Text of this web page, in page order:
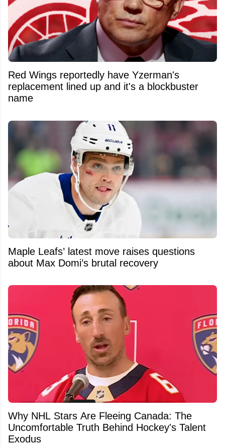
Red Wings reportedly have Yzerman's
replacement lined up and it's a blockbuster
name
Maple Leafs’ latest move raises questions
about Max Domi’s brutal recovery
Why NHL Stars Are Fleeing Canada: The
Uncomfortable Truth Behind Hockey's Talent
Exodus